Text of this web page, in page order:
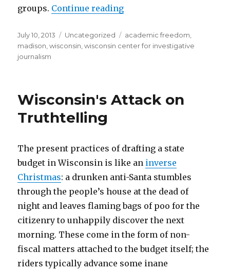
groups. Continue reading“Wisconsin Center for
Posted
on
July 10, 2013 Categories
Uncategorized Tags
academic freedom
madison ,wisconsin ,wisconsin center for investigative
journalism
Wisconsin's Attack on
Truthtelling
The present practices of drafting a state
budget in Wisconsin is like an inverse
Christmas: a drunken anti-Santa stumbles
through the people’s house at the dead of
night and leaves flaming bags of poo for the
citizenry to unhappily discover the next
morning. These come in the form of non-
fiscal matters attached to the budget itself; the
riders typically advance some inane